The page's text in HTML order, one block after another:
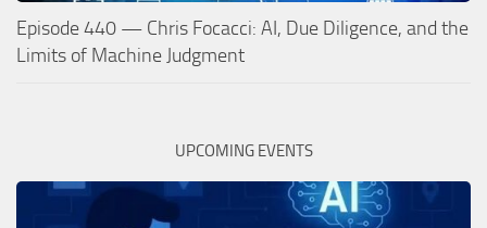
Episode 440 — Chris Focacci: AI, Due Diligence, and the
Limits of Machine Judgment
UPCOMING EVENTS